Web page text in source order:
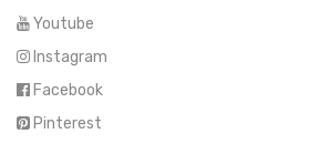
Youtube
Instagram
Facebook
Pinterest